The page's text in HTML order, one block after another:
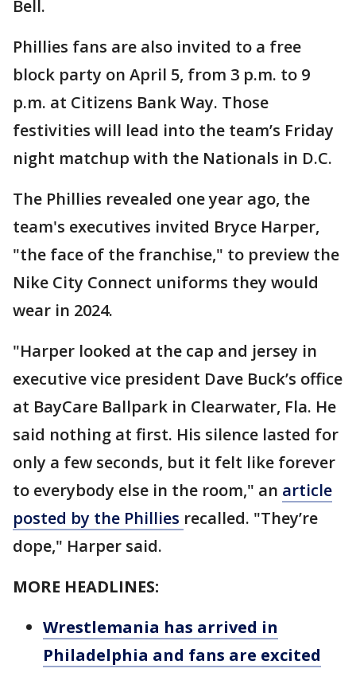
Bell.
Phillies fans are also invited to a free
block party on April 5, from 3 p.m. to 9
p.m. at Citizens Bank Way. Those
festivities will lead into the team’s Friday
night matchup with the Nationals in D.C.
The Phillies revealed one year ago, the
team's executives invited Bryce Harper,
"the face of the franchise," to preview the
Nike City Connect uniforms they would
wear in 2024.
"Harper looked at the cap and jersey in
executive vice president Dave Buck’s office
at BayCare Ballpark in Clearwater, Fla. He
said nothing at first. His silence lasted for
only a few seconds, but it felt like forever
to everybody else in the room," an article
posted by the Phillies recalled. "They’re
dope," Harper said.
MORE HEADLINES:
Wrestlemania has arrived in
Philadelphia and fans are excited